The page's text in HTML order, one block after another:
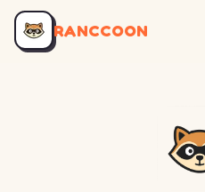
RANCCOON